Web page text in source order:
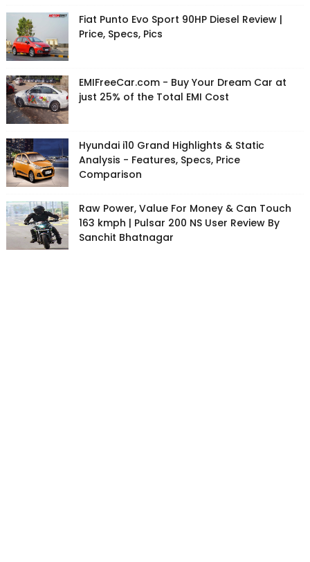
Fiat Punto Evo Sport 90HP Diesel Review |
Price, Specs, Pics
EMIFreeCar.com - Buy Your Dream Car at
just 25% of the Total EMI Cost
Hyundai i10 Grand Highlights & Static
Analysis - Features, Specs, Price
Comparison
Raw Power, Value For Money & Can Touch
163 kmph | Pulsar 200 NS User Review By
Sanchit Bhatnagar